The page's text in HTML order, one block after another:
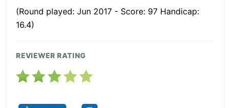
(Round played: Jun 2017 - Score: 97 Handicap:
16.4)
REVIEWER RATING